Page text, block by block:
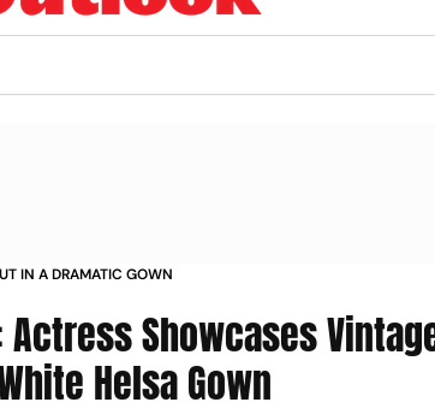
IN A DRAMATIC GOWN
Showcases
Helsa Gown